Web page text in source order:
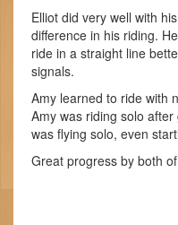
Elliot did very well with
difference in his riding.
ride in a straight line
signals.
Amy learned to ride with
Amy was riding solo
was flying solo, even
Great progress by both